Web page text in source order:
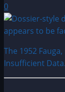
0
The 1952
Insufficient